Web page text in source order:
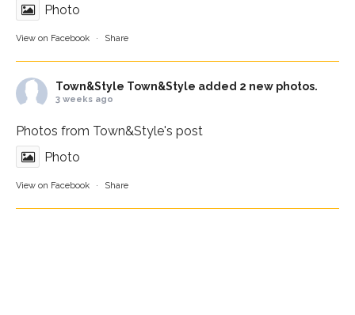
Photo
View on Facebook · Share
Town&Style Town&Style added 2 new photos.
3 weeks ago
Photos from Town&Style's post
Photo
View on Facebook · Share